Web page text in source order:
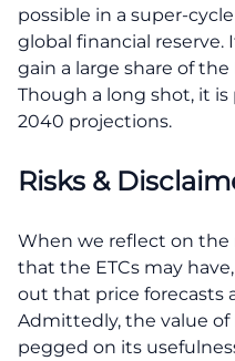
possible in a super-
global financial reserve.
gain a large share of
Though a long shot, it
2040 projections.
Risks &
When we reflect on the
that the ETCs may
out that price forecasts
Admittedly, the value of
pegged on its